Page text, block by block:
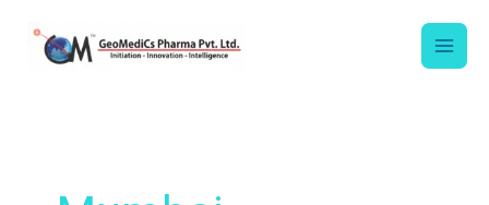
content